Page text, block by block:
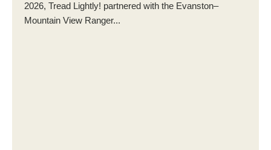
2026, Tread Lightly! partnered with the Evanston–
Mountain View Ranger...